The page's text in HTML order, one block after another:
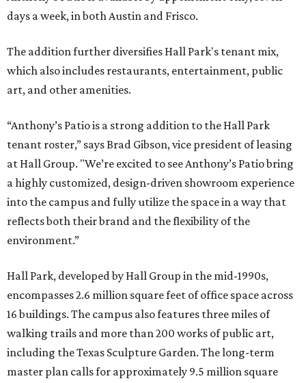
days a week, in both Austin and Frisco.
The addition further diversifies Hall Park's tenant mix,
which also includes restaurants, entertainment, public
art, and other amenities.
“Anthony’s Patio is a strong addition to the Hall Park
tenant roster,” says Brad Gibson, vice president of leasing
at Hall Group. "We’re excited to see Anthony’s Patio bring
a highly customized, design-driven showroom experience
into the campus and fully utilize the space in a way that
reflects both their brand and the flexibility of the
environment.”
Hall Park, developed by Hall Group in the mid-1990s,
encompasses 2.6 million square feet of office space across
16 buildings. The campus also features three miles of
walking trails and more than 200 works of public art,
including the Texas Sculpture Garden. The long-term
master plan calls for approximately 9.5 million square